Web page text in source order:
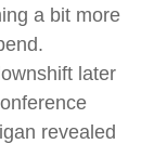
a bit more
later
revealed